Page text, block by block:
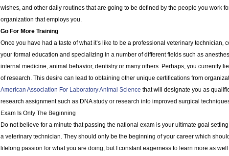
wishes, and other daily routines that are going to be defined by the people you work
organization that employs you.
Go For More Training
Once you have had a taste of what it’s like to be a professional veterinary technician,
your formal education and specializing in a number of different fields such as
internal medicine, animal behavior, dentistry or many others. Perhaps, you currently
of research. This desire can lead to obtaining other unique certifications from
American Association For Laboratory Animal Science that will designate you as
research assignment such as DNA study or research into improved surgical
Exam Is Only The Beginning
Do not believe for a minute that passing the national exam is your ultimate goal
a veterinary technician. They should only be the beginning of your career which
lifelong passion for what you are doing, but I constant eagerness to learn more as